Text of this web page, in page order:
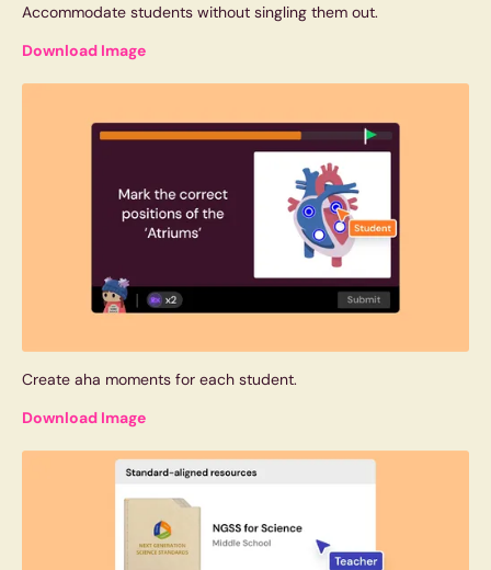
Accommodate students without singling them out.
Download Image
Create aha moments for each student.
Download Image